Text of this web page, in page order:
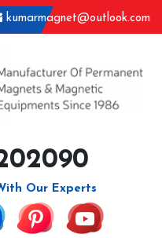
kumarmagnet@outlook.com
Our Experts